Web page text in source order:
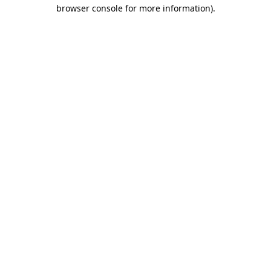
browser console for more information).